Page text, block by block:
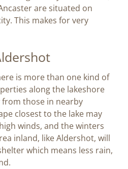
are situated on
This makes for very
is more than one kind of
along the lakeshore
those in nearby
closest to the lake may
winds, and the winters
inland, like Aldershot, will
which means less rain,